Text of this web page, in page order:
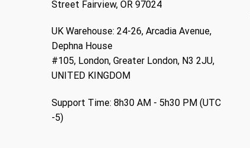
Street Fairview, OR 97024
UK Warehouse: 24-26, Arcadia Avenue,
Dephna House
#105, London, Greater London, N3 2JU,
UNITED KINGDOM
Support Time: 8h30 AM - 5h30 PM (UTC
-5)